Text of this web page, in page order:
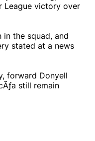
League victory over
the squad, and
stated at a news
forward Donyell
still remain